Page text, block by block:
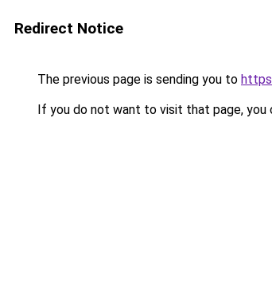
Redirect Notice
The previous page is sending you to
If you do not want to visit that page, you